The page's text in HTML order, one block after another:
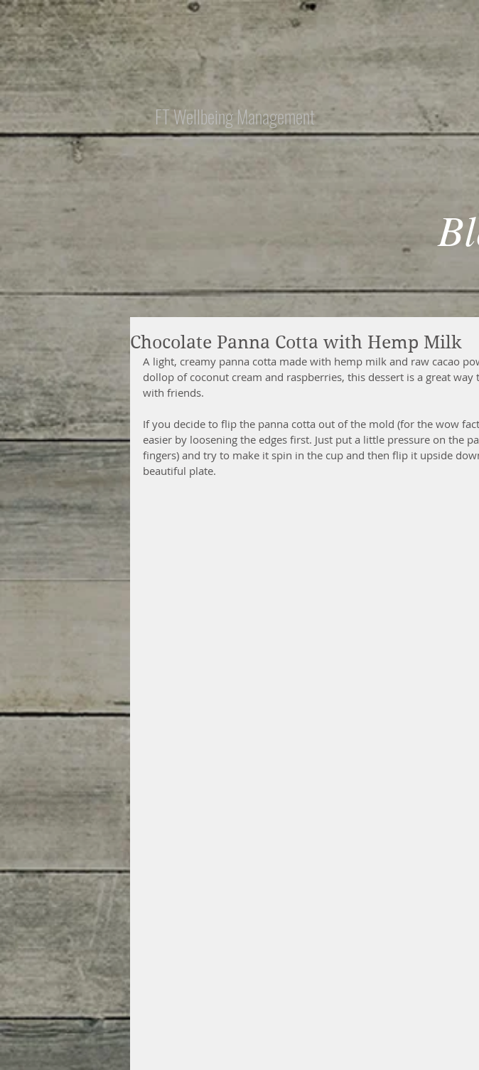
FT Wellbeing Management
Chocolate Panna Cotta with Hemp Milk
A light, creamy panna cotta made with hemp milk and raw cacao
dollop of coconut cream and raspberries, this dessert is a great way
with friends.
If you decide to flip the panna cotta out of the mold (for the wow
easier by loosening the edges first. Just put a little pressure on the
fingers) and try to make it spin in the cup and then flip it upside
beautiful plate.